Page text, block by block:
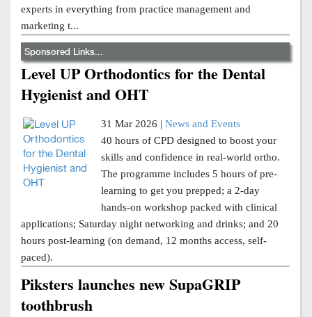
experts in everything from practice management and
marketing t...
Sponsored Links...
Level UP Orthodontics for the Dental
Hygienist and OHT
31 Mar 2026 | News and Events
40 hours of CPD designed to boost your
skills and confidence in real-world ortho.
The programme includes 5 hours of pre-
learning to get you prepped; a 2-day
hands-on workshop packed with clinical
applications; Saturday night networking and drinks; and 20
hours post-learning (on demand, 12 months access, self-
paced).
Piksters launches new SupaGRIP
toothbrush